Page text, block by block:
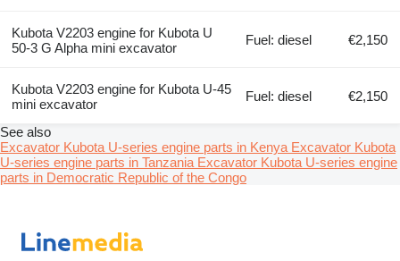
Kubota V2203 engine for Kubota U
50-3 G Alpha mini excavator
Fuel: diesel €2,150
Kubota V2203 engine for Kubota U-45
mini excavator
Fuel: diesel €2,150
See also
Excavator Kubota U-series engine parts in Kenya Excavator Kubota
U-series engine parts in Tanzania Excavator Kubota U-series engine
parts in Democratic Republic of the Congo